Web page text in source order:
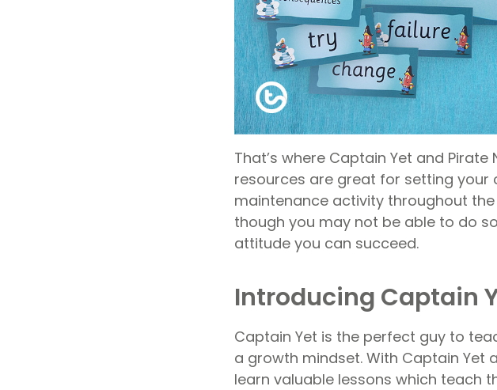
That’s where Captain Yet and
resources are great for setting
maintenance activity throughout
though you may not be able to do
attitude you can succeed.
Introducing Captain
Captain Yet is the perfect guy to
a growth mindset. With Captain Yet
learn valuable lessons which teach